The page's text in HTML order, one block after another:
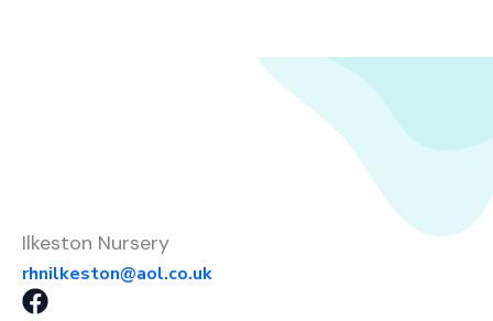
Ilkeston Nursery
rhnilkeston@aol.co.uk
F